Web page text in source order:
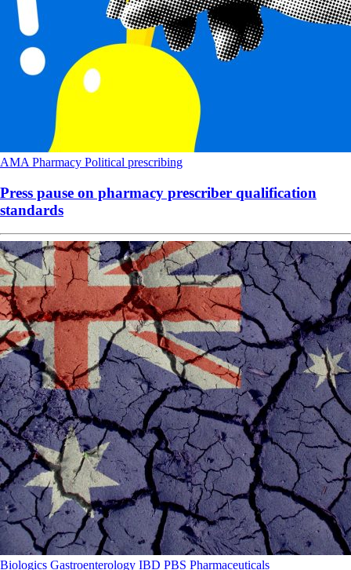
AMA Pharmacy Political prescribing
Press pause on pharmacy prescriber qualification
standards
Biologics Gastroenterology IBD PBS Pharmaceuticals